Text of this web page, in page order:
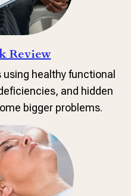
Review
healthy functional
and hidden
bigger problems.